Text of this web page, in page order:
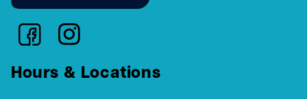
Hours & Locations